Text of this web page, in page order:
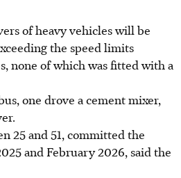
of heavy vehicles will be
the speed limits
none of which was fitted with a
one drove a cement mixer,
25 and 51, committed the
and February 2026, said the